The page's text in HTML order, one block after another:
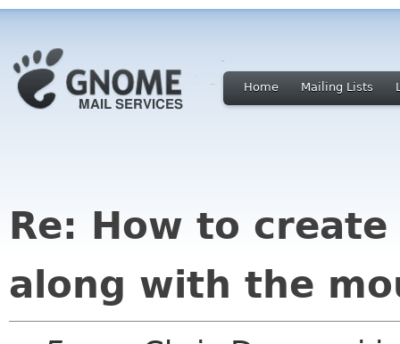
Home Mailing Lists
Re: How to
along with the